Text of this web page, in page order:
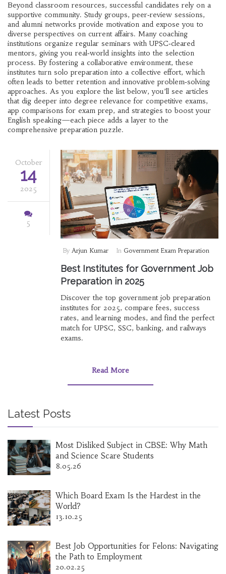
Beyond classroom resources, successful candidates rely on a
supportive community. Study groups, peer‑review sessions,
and alumni networks provide motivation and expose you to
diverse perspectives on current affairs. Many coaching
institutions organize regular seminars with UPSC‑cleared
mentors, giving you real‑world insights into the selection
process. By fostering a collaborative environment, these
institutes turn solo preparation into a collective effort, which
often leads to better retention and innovative problem‑solving
approaches. As you explore the list below, you’ll see articles
that dig deeper into degree relevance for competitive exams,
app comparisons for exam prep, and strategies to boost your
English speaking—each piece adds a layer to the
comprehensive preparation puzzle.
October
14
2025
5
By Arjun Kumar In Government Exam Preparation
Best Institutes for Government Job
Preparation in 2025
Discover the top government job preparation
institutes for 2025, compare fees, success
rates, and learning modes, and find the perfect
match for UPSC, SSC, banking, and railways
exams.
Read More
Latest Posts
Most Disliked Subject in CBSE: Why Math
and Science Scare Students
8.05.26
Which Board Exam Is the Hardest in the
World?
13.10.25
Best Job Opportunities for Felons: Navigating
the Path to Employment
20.02.25